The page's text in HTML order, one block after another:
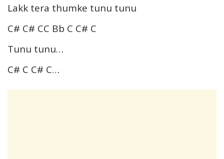
Lakk tera thumke tunu tunu
C# C# CC Bb C C# C
Tunu tunu…
C# C C# C…